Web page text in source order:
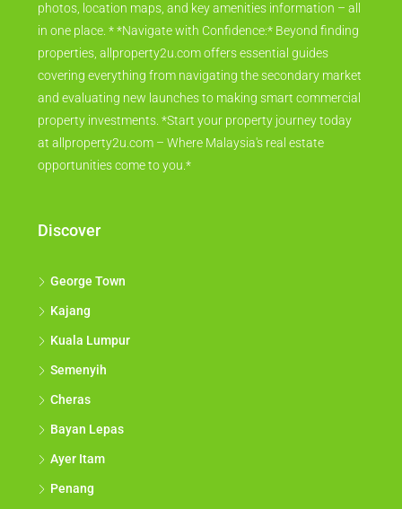
photos, location maps, and key amenities information – all
in one place. * *Navigate with Confidence:* Beyond finding
properties, allproperty2u.com offers essential guides
covering everything from navigating the secondary market
and evaluating new launches to making smart commercial
property investments. *Start your property journey today
at allproperty2u.com – Where Malaysia's real estate
opportunities come to you.*
Discover
George Town
Kajang
Kuala Lumpur
Semenyih
Cheras
Bayan Lepas
Ayer Itam
Penang